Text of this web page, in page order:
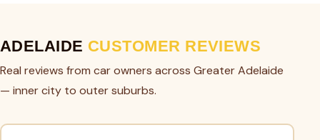
ADELAIDE CUSTOMER REVIEWS
Real reviews from car owners across Greater Adelaide
— inner city to outer suburbs.